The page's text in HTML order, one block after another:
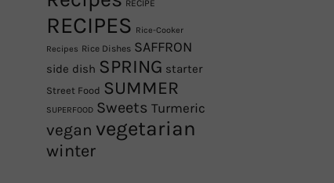
RECIPE
RECIPES Rice-Cooker
Recipes Rice Dishes SAFFRON
side dish SPRING starter
Street Food SUMMER
SUPERFOOD Sweets Turmeric
vegan vegetarian
winter